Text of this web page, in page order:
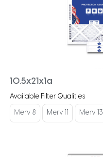
10.5x21x1a
Available Filter Qualities
Merv 8 Merv 11 Merv 13